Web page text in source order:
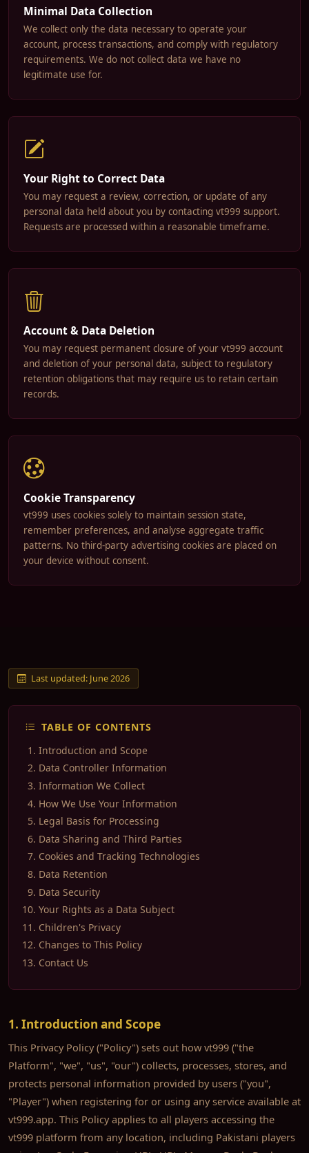
Minimal Data Collection
We collect only the data necessary to operate your
account, process transactions, and comply with regulatory
requirements. We do not collect data we have no
legitimate use for.
Your Right to Correct Data
You may request a review, correction, or update of any
personal data held about you by contacting vt999 support.
Requests are processed within a reasonable timeframe.
Account & Data Deletion
You may request permanent closure of your vt999 account
and deletion of your personal data, subject to regulatory
retention obligations that may require us to retain certain
records.
Cookie Transparency
vt999 uses cookies solely to maintain session state,
remember preferences, and analyse aggregate traffic
patterns. No third-party advertising cookies are placed on
your device without consent.
Last updated: June 2026
TABLE OF CONTENTS
Introduction and Scope
Data Controller Information
Information We Collect
How We Use Your Information
Legal Basis for Processing
Data Sharing and Third Parties
Cookies and Tracking Technologies
Data Retention
Data Security
Your Rights as a Data Subject
Children's Privacy
Changes to This Policy
Contact Us
1. Introduction and Scope
This Privacy Policy ("Policy") sets out how vt999 ("the
Platform", "we", "us", "our") collects, processes, stores, and
protects personal information provided by users ("you",
"Player") when registering for or using any service available at
vt999.app. This Policy applies to all players accessing the
vt999 platform from any location, including Pakistani players